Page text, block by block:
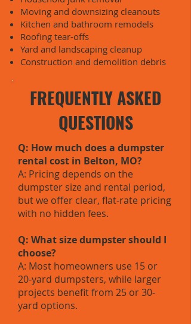
Moving and downsizing cleanouts
Kitchen and bathroom remodels
Roofing tear-offs
Yard and landscaping cleanup
Construction and demolition debris
FREQUENTLY ASKED
QUESTIONS
Q: How much does a dumpster
rental cost in Belton, MO?
A: Pricing depends on the
dumpster size and rental period,
but we offer clear, flat-rate pricing
with no hidden fees.
Q: What size dumpster should I
choose?
A: Most homeowners use 15 or
20-yard dumpsters, while larger
projects benefit from 25 or 30-
yard options.